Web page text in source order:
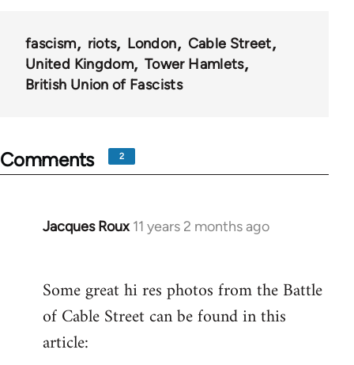
fascism riots London
Cable Street
United Kingdom
Tower Hamlets
British Union of Fascists
Comments 2
Jacques Roux 11 years 2 months ago
In
Welcome
by
libcom.org
Some great hi res photos from the Battle
of Cable Street can be found in this
article: